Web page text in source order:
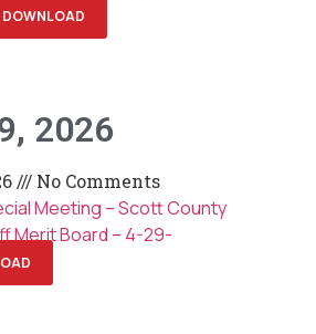
DOWNLOAD
2026
No Comments
Meeting – Scott County
Merit Board – 4-29-